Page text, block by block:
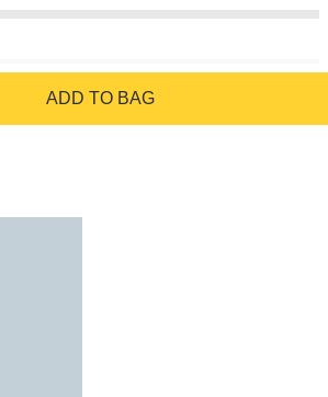
ADD TO BAG